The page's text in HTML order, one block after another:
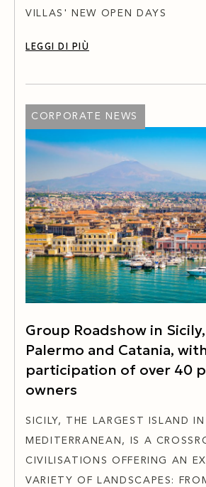
VILLAS' NEW OPEN DAYS
LEGGI DI PIÙ
CORPORATE NEWS
Group Roadshow in
Palermo and Catania,
participation of over 40
owners
SICILY, THE LARGEST ISLAND
MEDITERRANEAN, IS A
CIVILISATIONS OFFERING AN
VARIETY OF LANDSCAPES: